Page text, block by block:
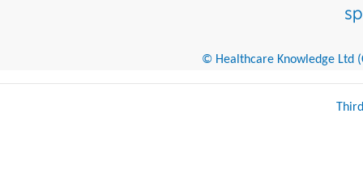
© Healthcare Knowledge Ltd